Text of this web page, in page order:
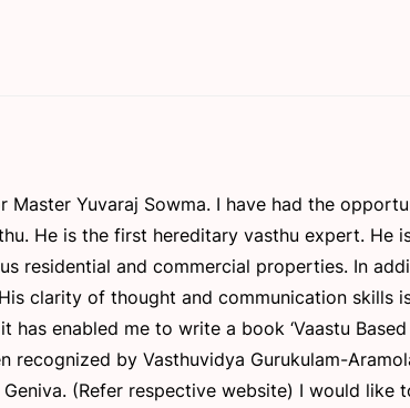
Yuvaraj Sowma. I have had the
He is the first hereditary vasthu expert. He
residential and commercial properties. In
clarity of thought and communication skills
enabled me to write a book ‘Vaastu
by Vasthuvidya Gurukulam-
(Refer respective website) I would like